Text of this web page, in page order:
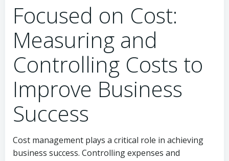
Focused on Cost:
Measuring and
Controlling Costs to
Improve Business
Success
Cost management plays a critical role in achieving
business success. Controlling expenses and